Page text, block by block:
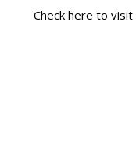
Check here to